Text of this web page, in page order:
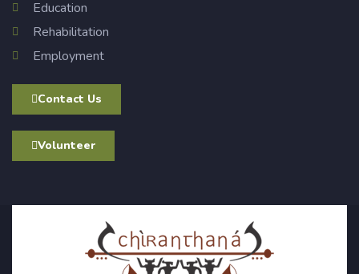
Education
Rehabilitation
Employment
Contact Us
Volunteer